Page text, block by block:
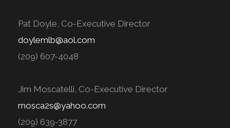
Pat Doyle, Co-Executive Director
doylemlb@aol.com
(209) 607-4048
Jim Moscatelli, Co-Executive Director
mosca2s@yahoo.com
(209) 639-3877